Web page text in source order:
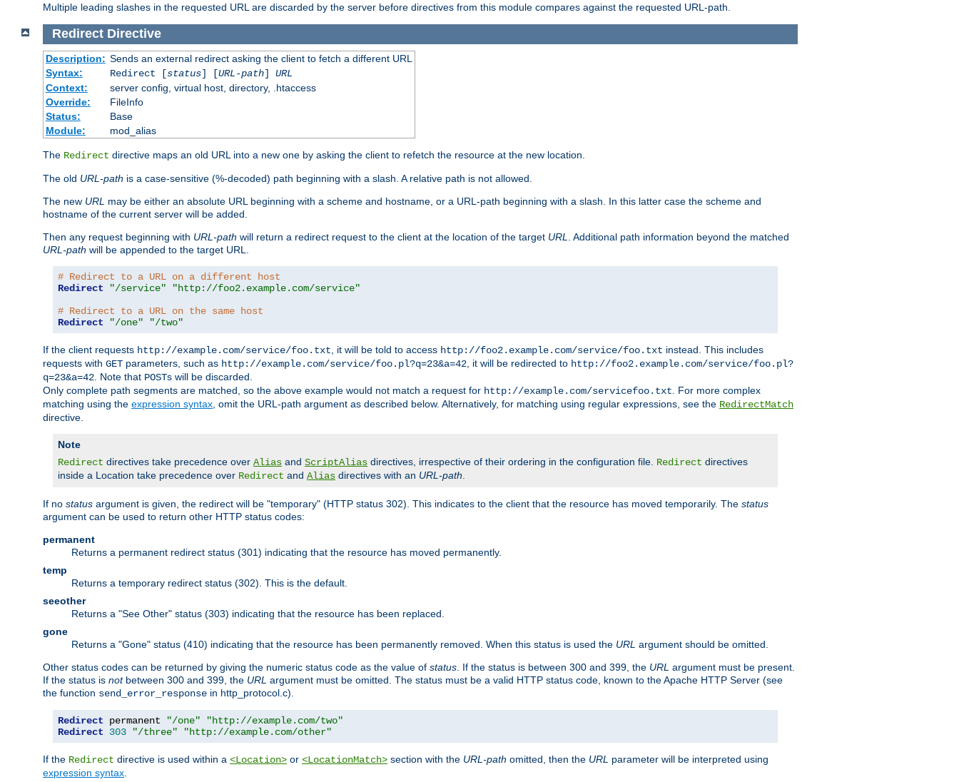
Multiple leading slashes in the requested URL are discarded by the server before directives from this module compares against the requested URL-path.
Redirect Directive
Description: Sends an external redirect asking the client to fetch a different URL
Syntax:
Redirect [status] [URL-path] URL
Context:
server config, virtual host, directory, .htaccess
Override:
FileInfo
Status:
Base
Module:
mod_alias
The Redirect directive maps an old URL into a new one by asking the client to refetch the resource at the new location.
The old URL-path is a case-sensitive (%-decoded) path beginning with a slash. A relative path is not allowed.
The new URL may be either an absolute URL beginning with a scheme and hostname, or a URL-path beginning with a slash. In this latter case the scheme and
hostname of the current server will be added.
Then any request beginning with URL-path will return a redirect request to the client at the location of the target URL
. Additional path information beyond the matched
URL-path will be appended to the target URL.
# Redirect to a URL on a different host
Redirect
"/service"
"http://foo2.example.com/service"
# Redirect to a URL on the same host
Redirect
"/one" "/two"
If the client requests http://example.com/service/foo.txt , it will be told to access http://foo2.example.com/service/foo.txt instead. This includes
requests with GET parameters, such as http://example.com/service/foo.pl?q=23&a=42 , it will be redirected to http://foo2.example.com/service/foo.pl?
q=23&a=42 . Note that POSTs will be discarded.
Only complete path segments are matched, so the above example would not match a request for http://example.com/servicefoo.txt . For more complex
matching using the expression syntax , omit the URL-path argument as described below. Alternatively, for matching using regular expressions, see the RedirectMatch
directive.
Note
Redirect directives take precedence over Alias and ScriptAlias directives, irrespective of their ordering in the configuration file. Redirect directives
inside a Location take precedence over Redirect and Alias directives with an URL-path
If no status argument is given, the redirect will be "temporary" (HTTP status 302). This indicates to the client that the resource has moved temporarily. The status
argument can be used to return other HTTP status codes:
permanent
Returns a permanent redirect status (301) indicating that the resource has moved permanently.
temp
Returns a temporary redirect status (302). This is the default.
seeother
Returns a "See Other" status (303) indicating that the resource has been replaced.
gone
Returns a "Gone" status (410) indicating that the resource has been permanently removed. When this status is used the URL argument should be omitted.
Other status codes can be returned by giving the numeric status code as the value of status . If the status is between 300 and 399, the URL argument must be present.
If the status is notbetween 300 and 399, the URL argument must be omitted. The status must be a valid HTTP status code, known to the Apache HTTP Server (see
the function send_error_response in http_protocol.c).
Redirect permanent "/one"
"http://example.com/two"
Redirect
303 "/three" "http://example.com/other"
If the Redirect directive is used within a <Location> or <LocationMatch> section with the URL-path omitted, then the URL parameter will be interpreted using
expression syntax